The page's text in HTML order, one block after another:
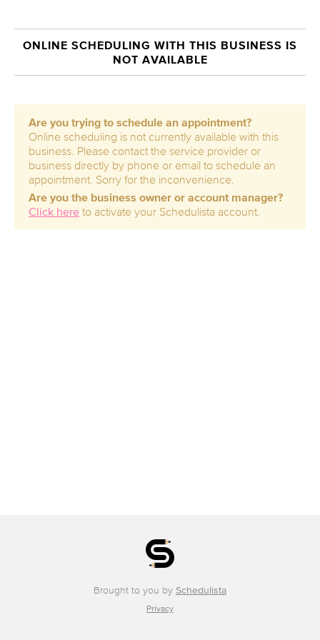
ONLINE SCHEDULING WITH THIS BUSINESS IS
NOT AVAILABLE
Are you trying to schedule an appointment?
Online scheduling is not currently available with this
business. Please contact the service provider or
business directly by phone or email to schedule an
appointment. Sorry for the inconvenience.
Are you the business owner or account manager?
Click here to activate your Schedulista account.
Brought to you by Schedulista
Privacy